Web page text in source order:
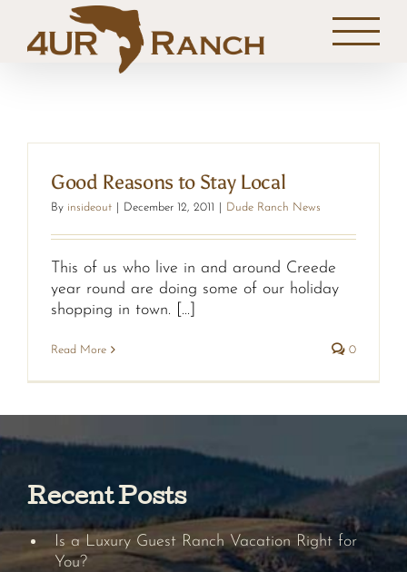
content
Good Reasons to Stay Local
By insideout December 12, 2011 Dude Ranch News
This of us who live in and around Creede
year round are doing some of our holiday
shopping in town. [...]
Read More 0
Recent Posts
Is a Luxury Guest Ranch Vacation Right for
You?